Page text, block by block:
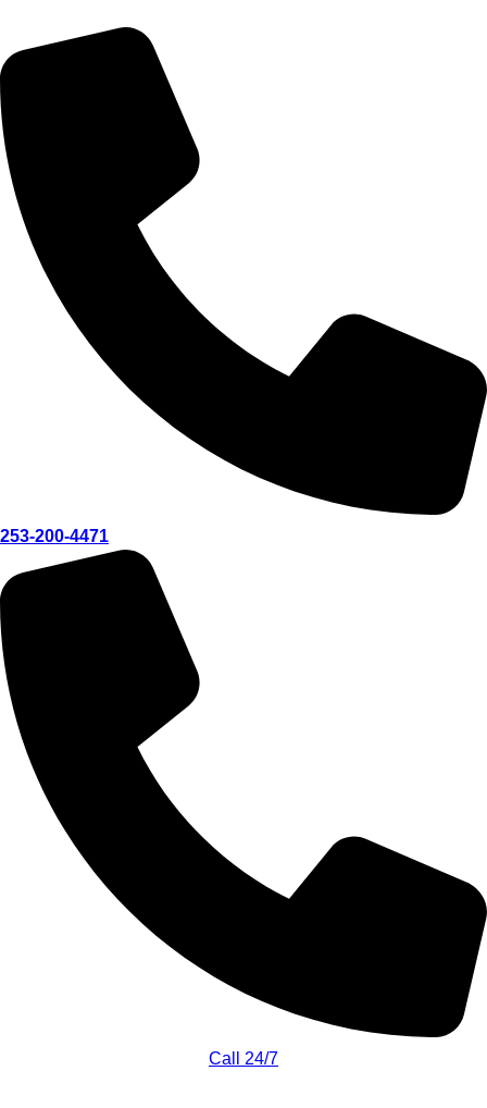
253-200-4471
Call 24/7